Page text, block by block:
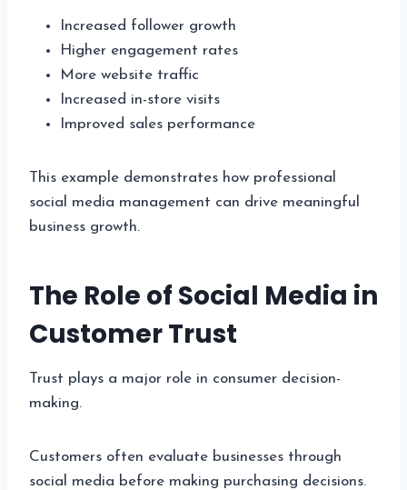
Increased follower growth
Higher engagement rates
More website traffic
Increased in-store visits
Improved sales performance
This example demonstrates how professional
social media management can drive meaningful
business growth.
The Role of Social Media in
Customer Trust
Trust plays a major role in consumer decision-
making.
Customers often evaluate businesses through
social media before making purchasing decisions.